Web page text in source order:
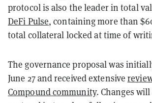
protocol is also the leader in total
DeFi Pulse, containing more than
total collateral locked at time of
The governance proposal was
June 27 and received extensive
Compound community. Changes